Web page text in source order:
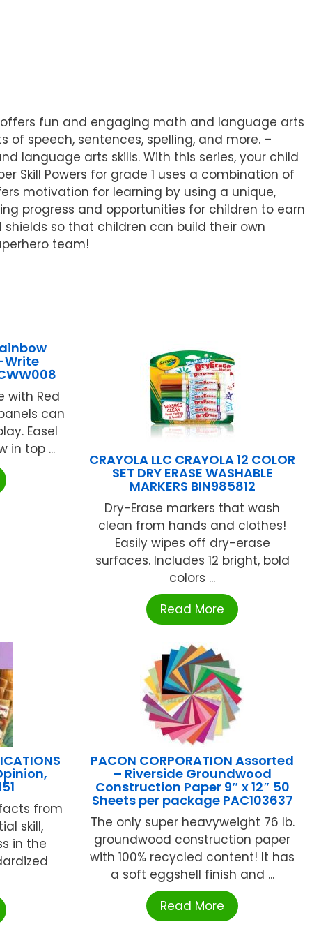
offers fun and engaging math and language arts
speech, sentences, spelling, and more. –
language arts skills. With this series, your child
Skill Powers for grade 1 uses a combination of
motivation for learning by using a unique,
progress and opportunities for children to earn
so that children can build their own
team!
Write
with Red
can
Easel
in top ...
CRAYOLA LLC CRAYOLA 12 COLOR
SET DRY ERASE WASHABLE
MARKERS BIN985812
Dry-Erase markers that wash
clean from hands and clothes!
Easily wipes off dry-erase
surfaces. Includes 12 bright, bold
colors ...
Read More
from
skill,
in the
PACON CORPORATION Assorted
– Riverside Groundwood
Construction Paper 9″ x 12″ 50
Sheets per package PAC103637
The only super heavyweight 76 lb.
groundwood construction paper
with 100% recycled content! It has
a soft eggshell finish and ...
Read More